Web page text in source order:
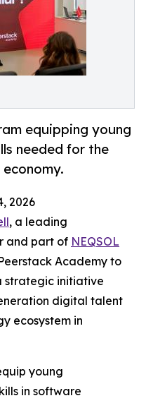
equipping young
needed for the
2026
, a leading
and part of NEQSOL
Academy to
strategic initiative
digital talent
ecosystem in
young
in software